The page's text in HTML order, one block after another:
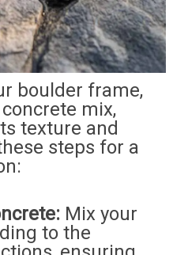
boulder frame,
mix,
texture and
steps for a
Mix your
to the